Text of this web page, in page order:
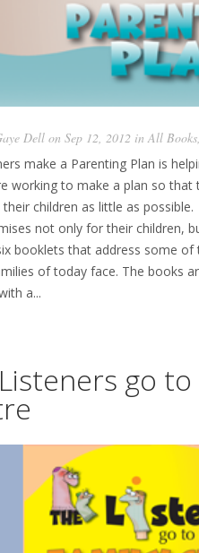
Dell on Sep 12, 2012 inAll Books,
make a Parenting Plan is
working to make a plan so that
children as little as
not only for their children,
booklets that address some of
of today face. The books
a...
go